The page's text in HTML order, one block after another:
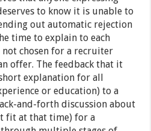
to know it is unable to
out automatic rejection
time to explain to each
chosen for a recruiter
offer. The feedback that it
explanation for all
or education) to a
and-forth discussion about
fit at that time) for a